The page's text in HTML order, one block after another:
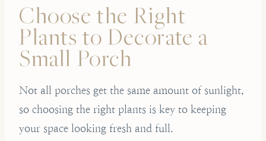
Choose the Right
Plants to Decorate a
Small Porch
Not all porches get the same amount of sunlight,
so choosing the right plants is key to keeping
your space looking fresh and full.